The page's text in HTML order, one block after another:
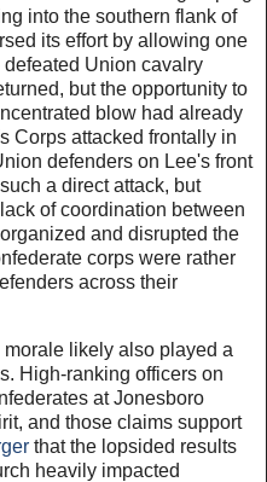
into the southern flank of
its effort by allowing one
Union cavalry
but the opportunity to
blow had already
Corps attacked frontally in
defenders on Lee's front
a direct attack, but
of coordination between
and disrupted the
corps were rather
across their
likely also played a
High-ranking officers on
at Jonesboro
and those claims support
that the lopsided results
heavily impacted